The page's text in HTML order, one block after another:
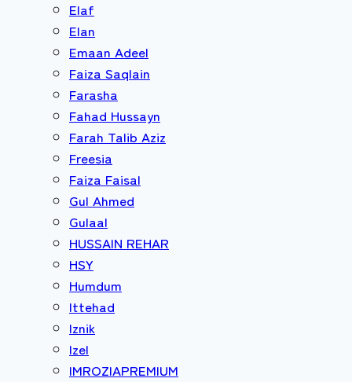
Elaf
Elan
Emaan Adeel
Faiza Saqlain
Farasha
Fahad Hussayn
Farah Talib Aziz
Freesia
Faiza Faisal
Gul Ahmed
Gulaal
HUSSAIN REHAR
HSY
Humdum
Ittehad
Iznik
Izel
IMROZIAPREMIUM